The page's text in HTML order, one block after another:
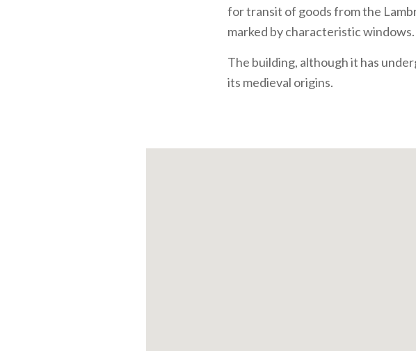
for transit of goods from the
marked by characteristic windows.
The building, although it has
its medieval origins.